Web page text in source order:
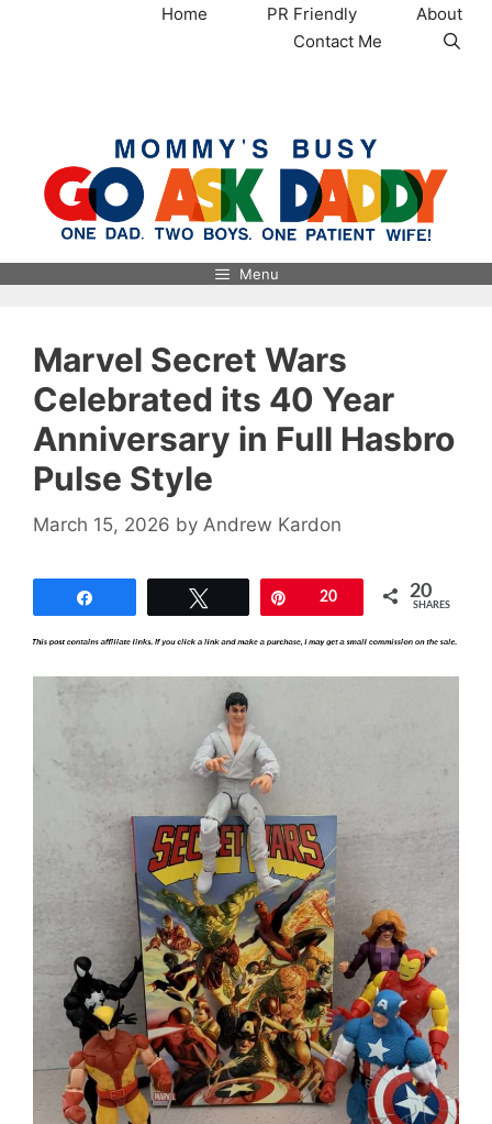
Home PR Friendly
About
Contact Me
Menu
Marvel Secret Wars
Celebrated its 40 Year
Anniversary in Full Hasbro
Pulse Style
March 15, 2026 by Andrew Kardon
Pin20 20
SHARES